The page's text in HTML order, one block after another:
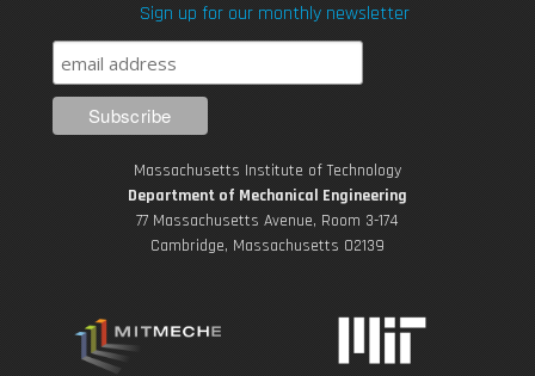
e
b
o
o
k
t
t
r
T
u
e
t
a
r
a
m
k
i
Sign up for our monthly newsletter
Massachusetts Institute of Technology
Department of Mechanical Engineering
77 Massachusetts Avenue, Room 3-174
Cambridge, Massachusetts 02139